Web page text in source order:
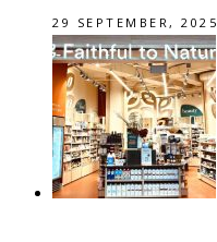
29 SEPTEMBER, 2025